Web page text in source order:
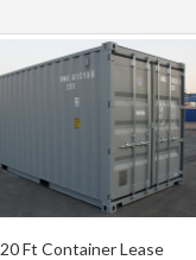
20 Ft Container Lease